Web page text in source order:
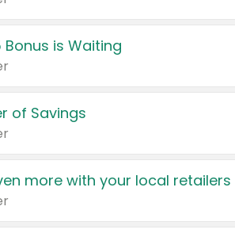
Bonus is Waiting
of Savings
more with your local retailers